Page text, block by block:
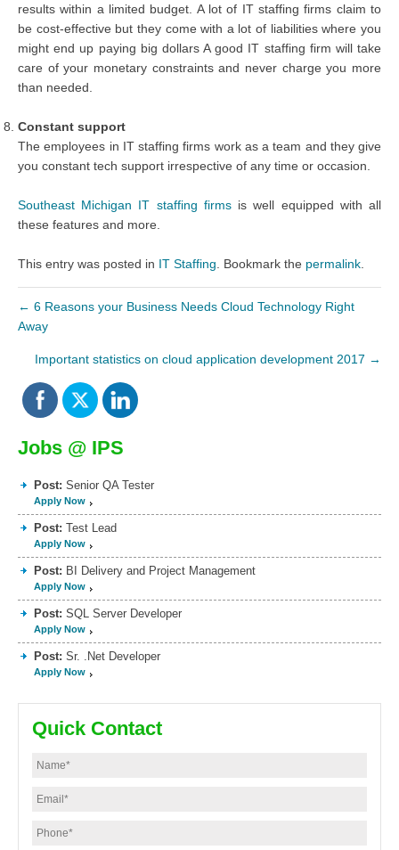
results within a limited budget. A lot of IT staffing firms claim to
be cost-effective but they come with a lot of liabilities where you
might end up paying big dollars A good IT staffing firm will take
care of your monetary constraints and never charge you more
than needed.
Constant support
The employees in IT staffing firms work as a team and they give
you constant tech support irrespective of any time or occasion.
Southeast Michigan IT staffing firmsis well equipped with all
these features and more.
This entry was posted in IT Staffing . Bookmark the permalink
← 6 Reasons your Business Needs Cloud Technology Right
Away
Important statistics on cloud application development 2017 →
Jobs @ IPS
Post: Senior QA Tester
Apply Now
Post: Test Lead
Apply Now
Post: BI Delivery and Project Management
Apply Now
Post: SQL Server Developer
Apply Now
Post: Sr. .Net Developer
Apply Now
Quick Contact